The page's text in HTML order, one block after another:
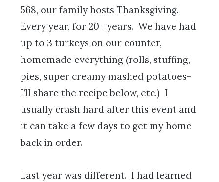
568, our family hosts Thanksgiving.
Every year, for 20+ years. We have had
up to 3 turkeys on our counter,
homemade everything (rolls, stuffing,
pies, super creamy mashed potatoes-
I’ll share the recipe below, etc.) I
usually crash hard after this event and
it can take a few days to get my home
back in order.
Last year was different. I had learned